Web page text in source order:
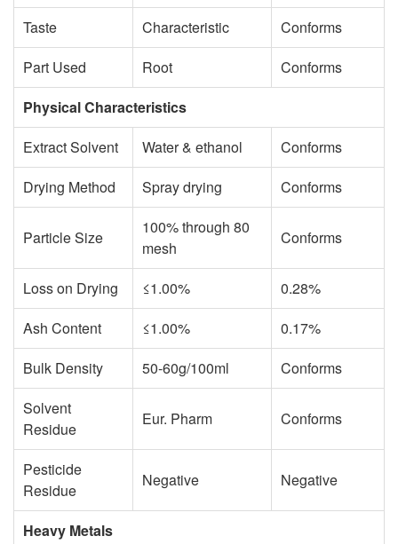
Taste Characteristic
Conforms
Part Used
Root
Conforms
Physical Characteristics
Extract Solvent
Water & ethanol
Conforms
Drying Method
Spray drying Conforms
Particle Size
100% through 80
mesh
Conforms
Loss on Drying ≤1.00%
0.28%
Ash Content
≤1.00%
0.17%
Bulk Density
50-60g/100ml
Conforms
Solvent
Residue
Eur. Pharm Conforms
Pesticide
Residue
Negative Negative
Heavy Metals